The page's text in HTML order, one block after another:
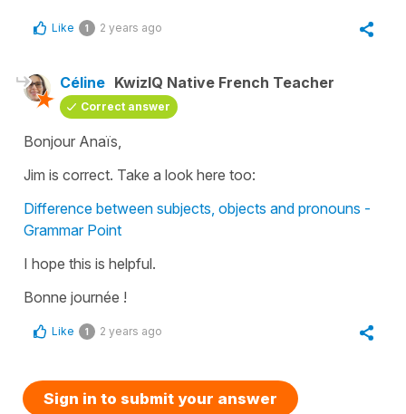
Like 1 2 years ago
Céline KwizIQ Native French Teacher
Correct answer
Bonjour Anaïs,
Jim is correct. Take a look here too:
Difference between subjects, objects and pronouns -
Grammar Point
I hope this is helpful.
Bonne journée !
Like 1 2 years ago
Sign in to submit your answer